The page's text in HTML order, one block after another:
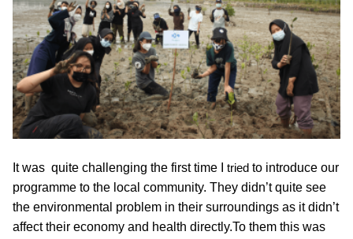
It was  quite challenging the first time I tried to introduce our
programme to the local community. They didn’t quite see
the environmental problem in their surroundings as it didn’t
affect their economy and health directly.To them this was